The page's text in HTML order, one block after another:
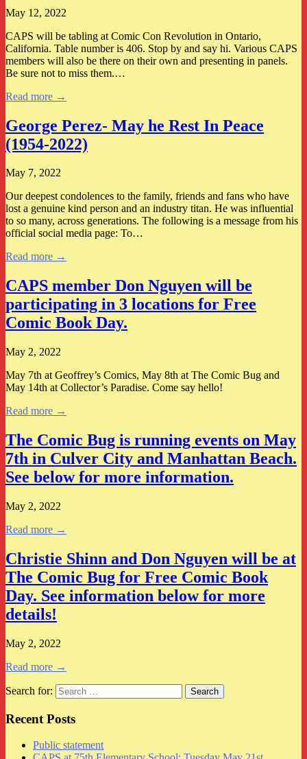
May 12, 2022
CAPS will be tabling at Comic Con Revolution in Ontario,
California. Table number is 406. Stop by and say hi. Various CAPS
members will also be there on their own and presenting in panels.
Be sure not to miss them.…
Read more →
George Perez- May he Rest In Peace
(1954-2022)
May 7, 2022
Our deepest condolences to the family, friends and fans who have
lost a genuine kind person and an industry titan. He was influential
to so many, across generations. The following is a message from his
official social media page: To…
Read more →
CAPS member Don Nguyen will be
participating in 3 locations for Free
Comic Book Day.
May 2, 2022
May 7th at Geoffrey’s Comics, May 8th at The Comic Bug and
May 14th at Collector’s Paradise. Come say hello!
Read more →
The Comic Bug is running events on May
7th in Culver City and Manhattan Beach.
See below for more information.
May 2, 2022
Read more →
Christie Shinn and Don Nguyen will be at
The Comic Bug for Free Comic Book
Day. See information below for more
details!
May 2, 2022
Read more →
Search for:
Recent Posts
Public statement